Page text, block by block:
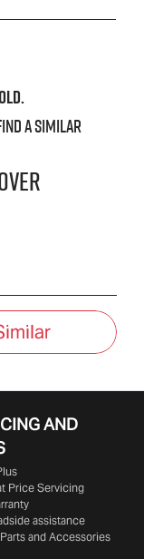
a similar
AND
Price Servicing
assistance
and Accessories